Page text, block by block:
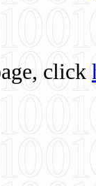
click